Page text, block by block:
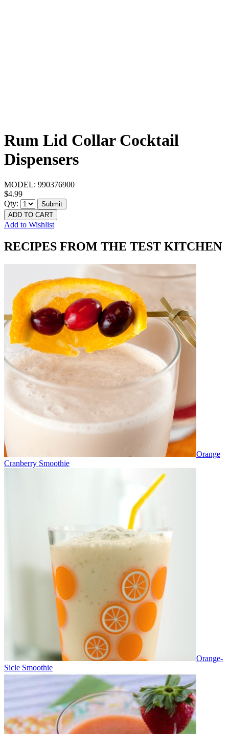
Rum Lid Collar Cocktail
Dispensers
MODEL: 990376900
$4.99
Qty:
Submit
ADD TO CART
Add to Wishlist
RECIPES FROM THE TEST KITCHEN
Orange
Cranberry Smoothie
Orange-
Sicle Smoothie